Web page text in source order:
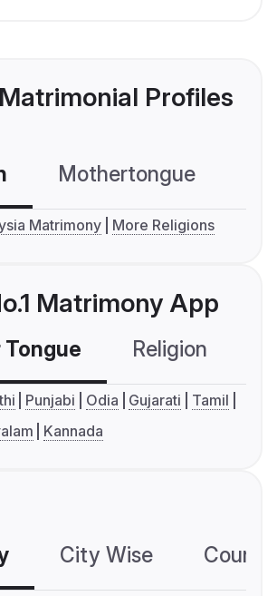
Profiles
Mothertongue
Matrimony More Religions
Matrimony App
Religion
Punjabi Odia Gujarati
Tamil
Kannada
City Wise